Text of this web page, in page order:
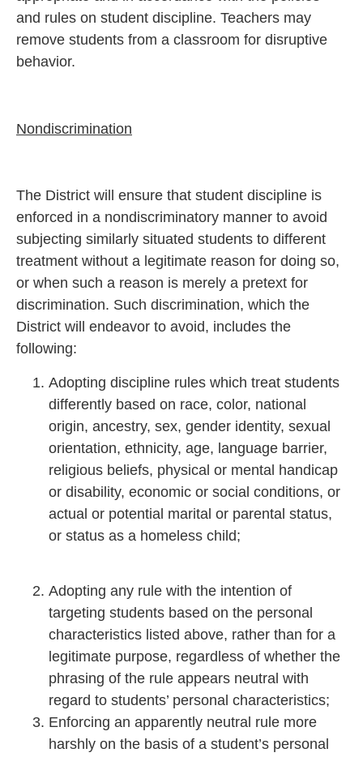
and rules on student discipline. Teachers may
remove students from a classroom for disruptive
behavior.
Nondiscrimination
The District will ensure that student discipline is
enforced in a nondiscriminatory manner to avoid
subjecting similarly situated students to different
treatment without a legitimate reason for doing so,
or when such a reason is merely a pretext for
discrimination. Such discrimination, which the
District will endeavor to avoid, includes the
following:
Adopting discipline rules which treat students
differently based on race, color, national
origin, ancestry, sex, gender identity, sexual
orientation, ethnicity, age, language barrier,
religious beliefs, physical or mental handicap
or disability, economic or social conditions, or
actual or potential marital or parental status,
or status as a homeless child;
Adopting any rule with the intention of
targeting students based on the personal
characteristics listed above, rather than for a
legitimate purpose, regardless of whether the
phrasing of the rule appears neutral with
regard to students’ personal characteristics;
Enforcing an apparently neutral rule more
harshly on the basis of a student’s personal